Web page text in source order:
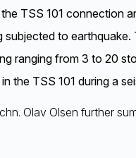
TSS 101 connection
subjected to
ranging from 3 to 20
the TSS 101 during a
Olav Olsen further